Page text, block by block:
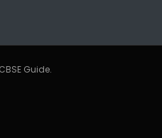
Guide.